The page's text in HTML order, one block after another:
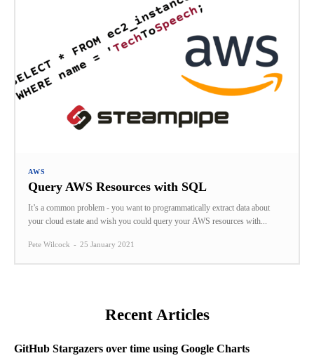
AWS
Query AWS Resources with SQL
It’s a common problem - you want to programmatically extract data about
your cloud estate and wish you could query your AWS resources with...
Pete Wilcock - 25 January 2021
Recent Articles
GitHub Stargazers over time using Google Charts